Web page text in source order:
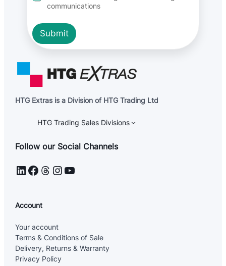
communications
Submit
HTG Extras is a Division of HTG Trading Ltd
HTG Trading Sales Divisions
Follow our Social Channels
LinkedIn Facebook Threads InstagramYouTube
Account
Your account
Terms & Conditions of Sale
Delivery, Returns & Warranty
Privacy Policy